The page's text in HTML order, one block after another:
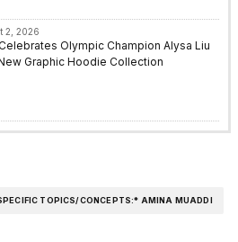
2, 2026
Olympic Champion Alysa Liu
Graphic Hoodie Collection
TOPICS/CONCEPTS:* AMINA MUADDI